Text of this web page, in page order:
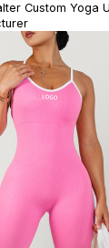
Custom Yoga